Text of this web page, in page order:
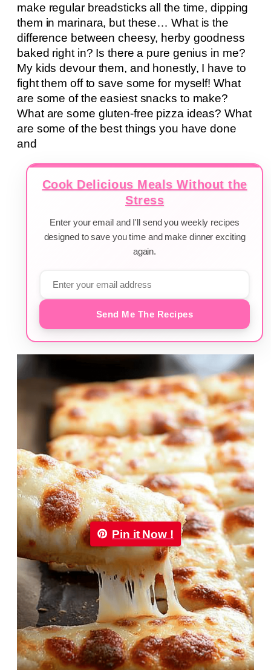
make regular breadsticks all the time, dipping
them in marinara, but these… What is the
difference between cheesy, herby goodness
baked right in? Is there a pure genius in me?
My kids devour them, and honestly, I have to
fight them off to save some for myself! What
are some of the easiest snacks to make?
What are some gluten-free pizza ideas? What
are some of the best things you have done
and
Cook Delicious Meals Without the
Stress
Enter your email and I'll send you weekly recipes
designed to save you time and make dinner exciting
again.
Send Me The Recipes
Pin it Now !